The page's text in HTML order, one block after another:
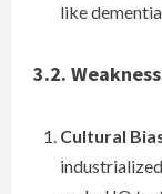
like
3.2.
Cultural